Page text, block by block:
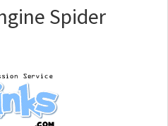
Spider